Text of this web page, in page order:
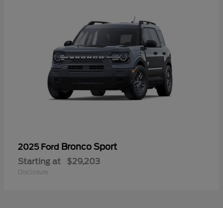
2025 Ford Bronco Sport
Starting at $29,203
Disclosure